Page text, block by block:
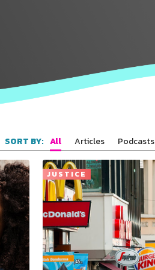
SORT BY: All Articles Podcasts
JUSTICE